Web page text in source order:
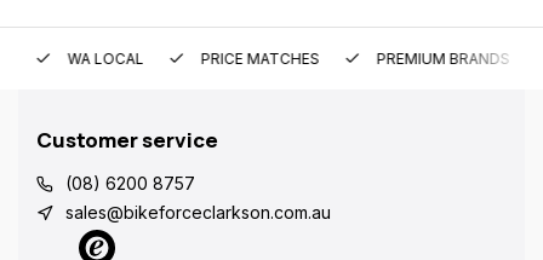
WA LOCAL PRICE MATCHES PREMIUM BRANDS
Customer service
(08) 6200 8757
sales@bikeforceclarkson.com.au